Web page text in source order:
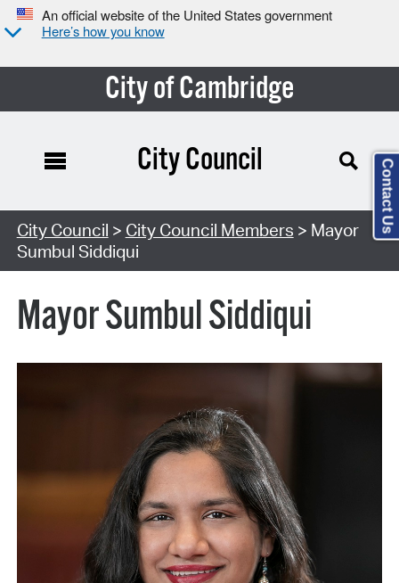
An official website of the United States government
Here’s how you know
City of Cambridge
City Council
City Council > City Council Members > Mayor
Sumbul Siddiqui
Mayor Sumbul Siddiqui
Contact Us